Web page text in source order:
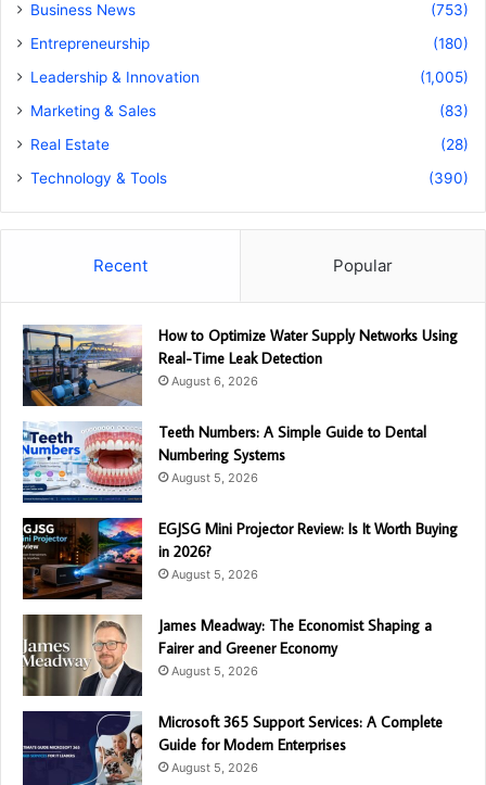
Business News
(753)
Entrepreneurship
(180)
Leadership & Innovation
(1,005)
Marketing & Sales
(83)
Real Estate
(28)
Technology & Tools
(390)
Recent Popular
How to Optimize Water Supply Networks Using
Real-Time Leak Detection
August 6, 2026
Teeth Numbers: A Simple Guide to Dental
Numbering Systems
August 5, 2026
EGJSG Mini Projector Review: Is It Worth Buying
in 2026?
August 5, 2026
James Meadway: The Economist Shaping a
Fairer and Greener Economy
August 5, 2026
Microsoft 365 Support Services: A Complete
Guide for Modern Enterprises
August 5, 2026